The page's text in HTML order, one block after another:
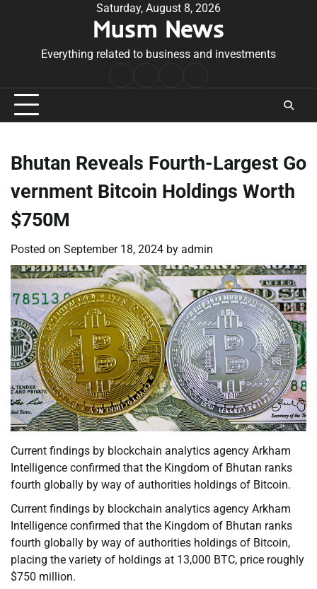
Saturday, August 8, 2026
Musm News
Everything related to business and investments
Conditions
Bhutan Reveals Fourth-Largest Go
vernment Bitcoin Holdings Worth
$750M
Posted on September 18, 2024 by admin
Current findings by blockchain analytics agency Arkham
Intelligence confirmed that the Kingdom of Bhutan ranks
fourth globally by way of authorities holdings of Bitcoin.
Current findings by blockchain analytics agency Arkham
Intelligence confirmed that the Kingdom of Bhutan ranks
fourth globally by way of authorities holdings of Bitcoin,
placing the variety of holdings at 13,000 BTC, price roughly
$750 million.